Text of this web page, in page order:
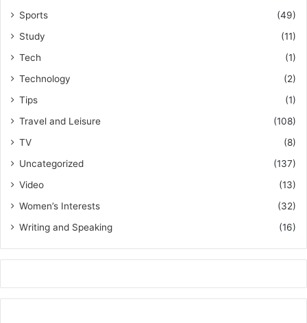
Sports
(49)
Study
(11)
Tech
(1)
Technology
(2)
Tips
(1)
Travel and Leisure
(108)
TV
(8)
Uncategorized
(137)
Video
(13)
Women’s Interests
(32)
Writing and Speaking
(16)